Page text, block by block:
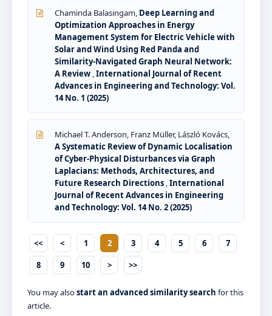
Chaminda Balasingam, Deep Learning and
Optimization Approaches in Energy
Management System for Electric Vehicle with
Solar and Wind Using Red Panda and
Similarity-Navigated Graph Neural Network:
A Review ,International Journal of Recent
Advances in Engineering and Technology: Vol.
14 No. 1 (2025)
Michael T. Anderson, Franz Müller, László Kovács,
A Systematic Review of Dynamic Localisation
of Cyber-Physical Disturbances via Graph
Laplacians: Methods, Architectures, and
Future Research Directions ,International
Journal of Recent Advances in Engineering
and Technology: Vol. 14 No. 2 (2025)
<< < 1 2 3 4 5 6
7
8
9 10 > >>
You may alsostart an advanced similarity search for this
article.